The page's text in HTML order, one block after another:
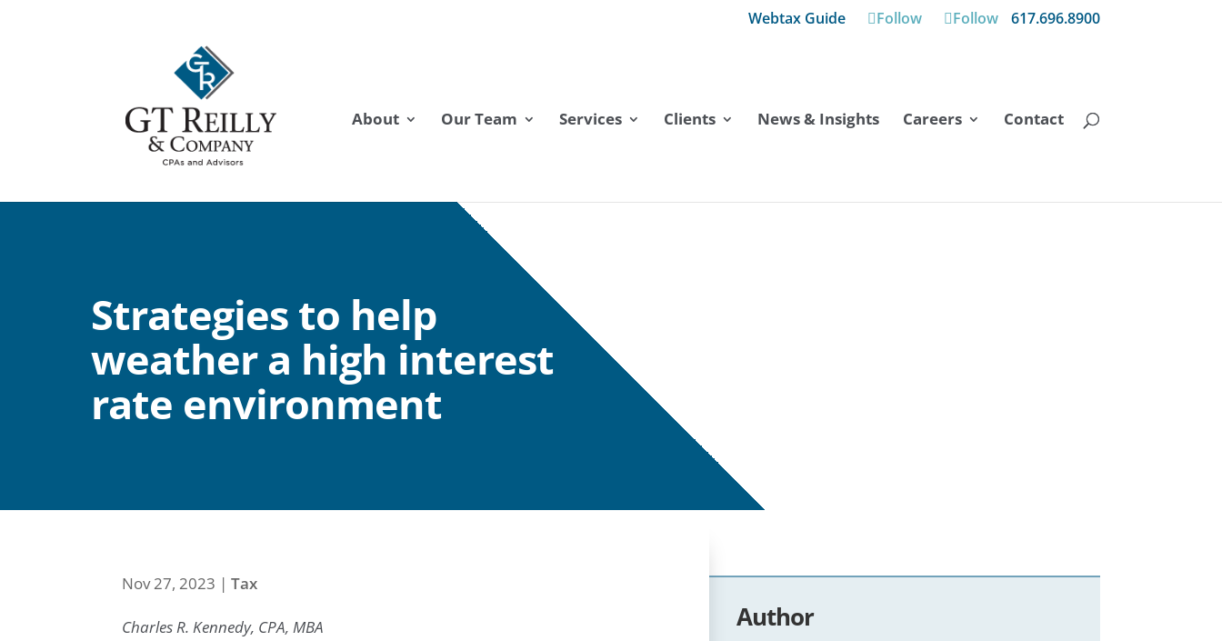
Webtax Guide Follow Follow 617.696.8900
About Our Team Services Clients News & Insights Careers Contact
Strategies to help
weather a high interest
rate environment
Nov 27, 2023 |Tax
Charles R. Kennedy, CPA, MBA
Author